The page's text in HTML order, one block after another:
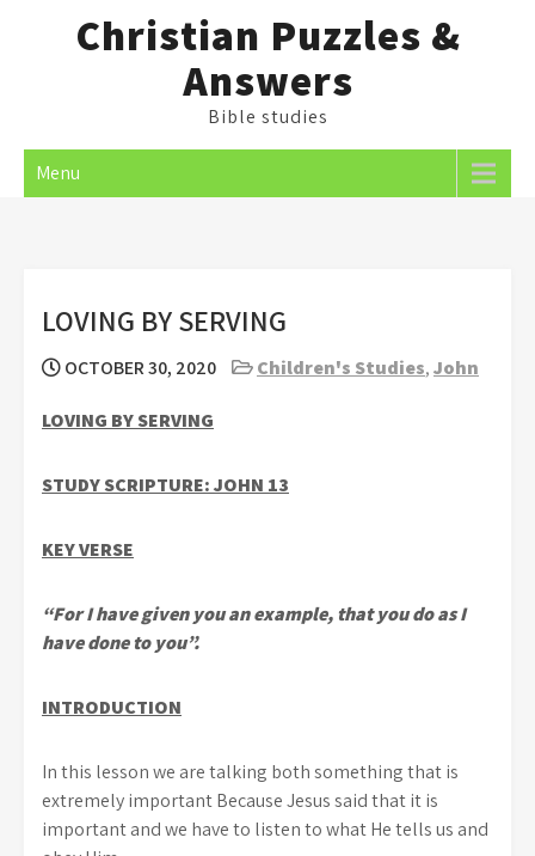
Christian Puzzles &
Answers
Bible studies
Menu
LOVING BY SERVING
OCTOBER 30, 2020 Children's Studies,John
LOVING BY SERVING
STUDY SCRIPTURE: JOHN 13
KEY VERSE
“For I have given you an example, that you do as I
have done to you”.
INTRODUCTION
In this lesson we are talking both something that is
extremely important Because Jesus said that it is
important and we have to listen to what He tells us and